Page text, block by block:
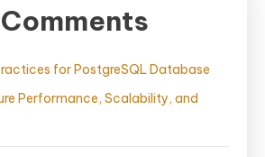
for PostgreSQL Database
Performance, Scalability, and